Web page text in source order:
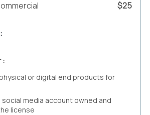
$25
:
or digital end products for
social media account owned and
license